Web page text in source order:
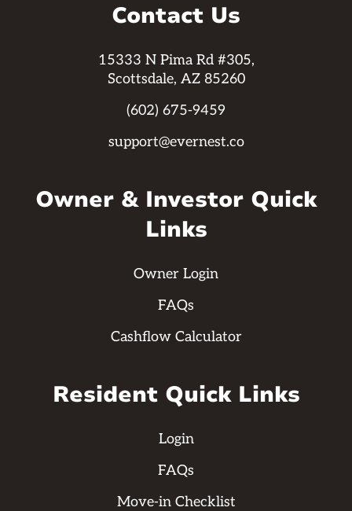
Contact Us
15333 N Pima Rd #305,
Scottsdale, AZ 85260
(602) 675-9459
support@evernest.co
Owner & Investor Quick
Links
Owner Login
FAQs
Cashflow Calculator
Resident Quick Links
Login
FAQs
Move-in Checklist